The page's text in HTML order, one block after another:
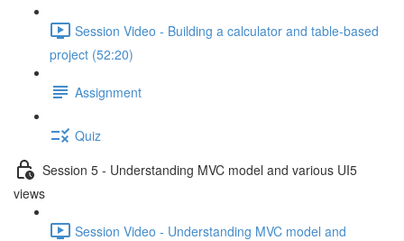
Session Video - Building a calculator and table-based
project (52:20)
Assignment
Quiz
Session 5 - Understanding MVC model and various UI5
views
Session Video - Understanding MVC model and